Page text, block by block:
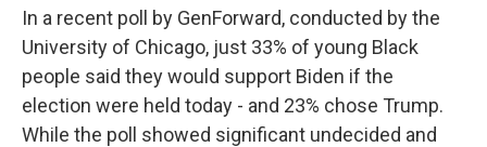
In a recent poll by GenForward, conducted by the
University of Chicago, just 33% of young Black
people said they would support Biden if the
election were held today - and 23% chose Trump.
While the poll showed significant undecided and